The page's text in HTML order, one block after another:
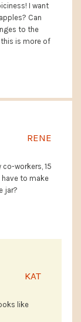
I want
Can
to the
this is more of
RENE
workers, 15
have to make
jar?
KAT
like